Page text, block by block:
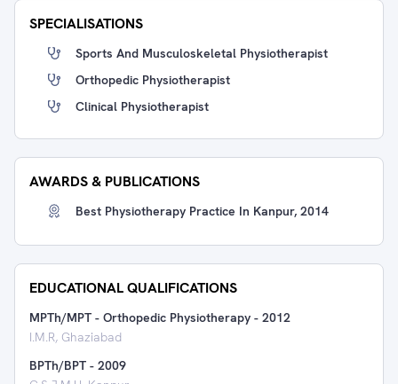
SPECIALISATIONS
Sports And Musculoskeletal Physiotherapist
Orthopedic Physiotherapist
Clinical Physiotherapist
AWARDS & PUBLICATIONS
Best Physiotherapy Practice In Kanpur, 2014
EDUCATIONAL QUALIFICATIONS
MPTh/MPT - Orthopedic Physiotherapy - 2012
I.M.R, Ghaziabad
BPTh/BPT - 2009